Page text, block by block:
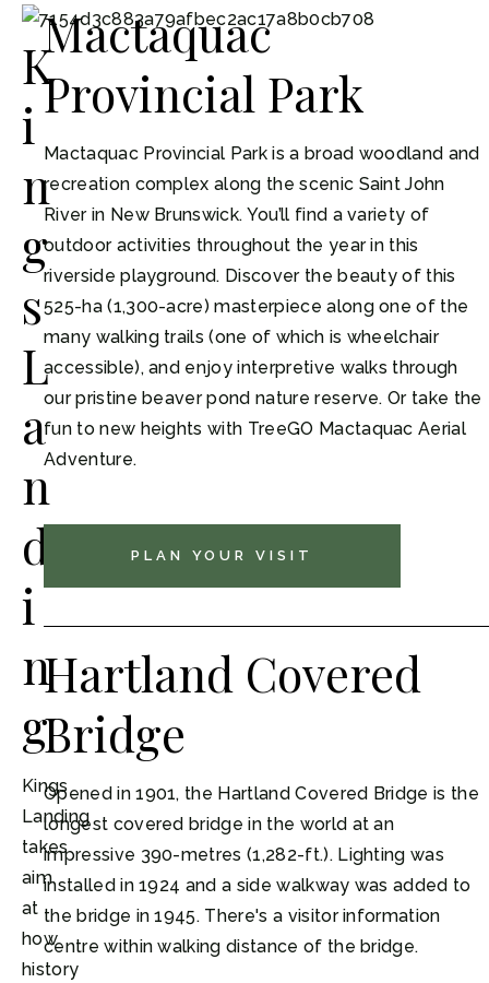
K
i
n
g
s
L
a
n
d
i
n
g
Kings
Landing
takes
aim
at
how
history
Mactaquac
Provincial Park
Mactaquac Provincial Park is a broad woodland and
recreation complex along the scenic Saint John
River in New Brunswick. You’ll find a variety of
outdoor activities throughout the year in this
riverside playground. Discover the beauty of this
525-ha (1,300-acre) masterpiece along one of the
many walking trails (one of which is wheelchair
accessible), and enjoy interpretive walks through
our pristine beaver pond nature reserve. Or take the
fun to new heights with TreeGO Mactaquac Aerial
Adventure.
PLAN YOUR VISIT
Hartland Covered
Bridge
Opened in 1901, the Hartland Covered Bridge is the
longest covered bridge in the world at an
impressive 390-metres (1,282-ft.). Lighting was
installed in 1924 and a side walkway was added to
the bridge in 1945. There's a visitor information
centre within walking distance of the bridge.